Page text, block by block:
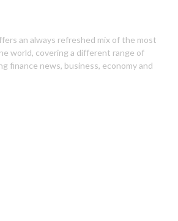
an always refreshed mix of the most
world, covering a different range of
finance news, business, economy and